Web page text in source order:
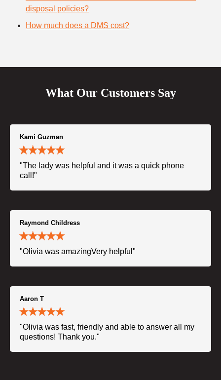
disposal policies?
How much does a DMS cost?
What Our Customers Say
Kami Guzman
"The lady was helpful and it was a quick phone
call!"
Raymond Childress
"Olivia was amazingVery helpful"
Aaron T
"Olivia was fast, friendly and able to answer all my
questions! Thank you."